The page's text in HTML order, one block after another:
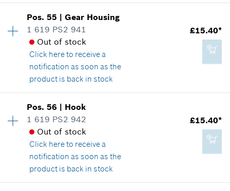
£9.56*
*All prices including VAT
Add to cart
Price group:35
Spare part information
Where used
Show in illustration
£35.93*
*All prices including VAT
Add to cart
Pos.55 |Gear Housing
1 619 PS2 941
Out of stock
Click hereto receive a
notification as soon as the
product is back in stock
£15.40*
Price group:28
Spare part information
Where used
Show in illustration
Pos.56 | Hook
1 619 PS2 942
Out of stock
Click hereto receive a
notification as soon as the
product is back in stock
£15.40*